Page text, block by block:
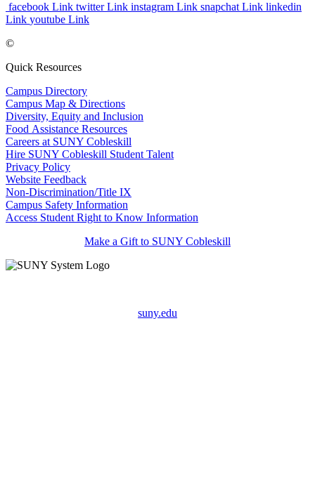
facebook Link twitter Link instagram Link snapchat Link linkedin
Link youtube Link
©
Quick Resources
Campus Directory
Campus Map & Directions
Diversity, Equity and Inclusion
Food Assistance Resources
Careers at SUNY Cobleskill
Hire SUNY Cobleskill Student Talent
Privacy Policy
Website Feedback
Non-Discrimination/Title IX
Campus Safety Information
Access Student Right to Know Information
Make a Gift to SUNY Cobleskill
suny.edu